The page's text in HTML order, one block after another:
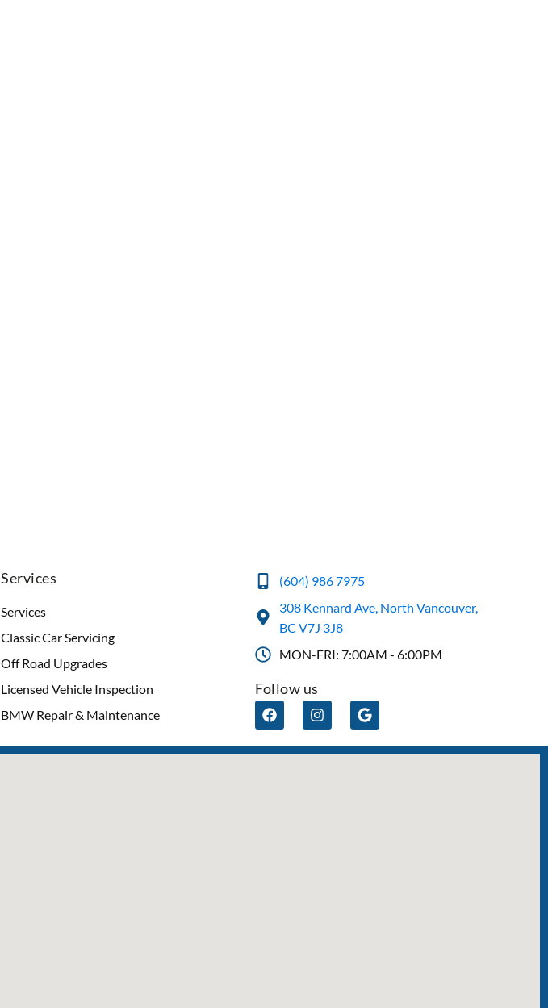
Services
Services
Classic Car Servicing
Off Road Upgrades
Licensed Vehicle Inspection
BMW Repair & Maintenance
(604) 986 7975
308 Kennard Ave, North Vancouver,
BC V7J 3J8
MON-FRI: 7:00AM - 6:00PM
Follow us